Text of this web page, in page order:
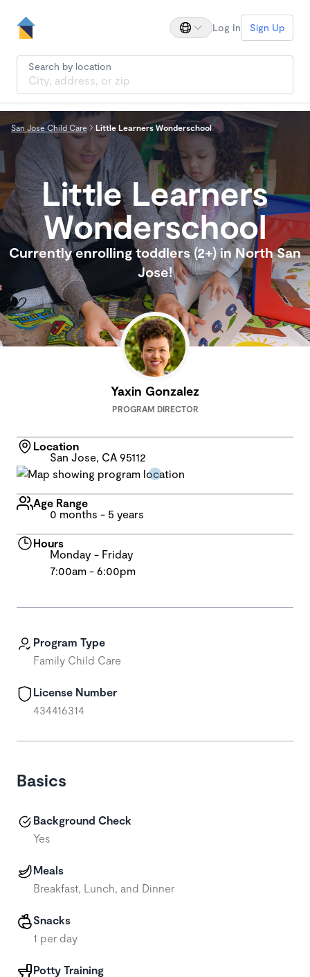
Log In Sign Up
Search by location
San Jose Child Care Little Learners Wonderschool
Little Learners
Wonderschool
Currently enrolling toddlers (2+) in North San
Jose!
Program Type
Family Child Care
License Number
434416314
Basics
Background Check
Yes
Meals
Breakfast, Lunch, and Dinner
Snacks
1 per day
Potty Training
Yaxin Gonzalez
PROGRAM DIRECTOR
Location
San Jose, CA 95112
Age Range
0 months - 5 years
Hours
Monday - Friday
7:00am - 6:00pm